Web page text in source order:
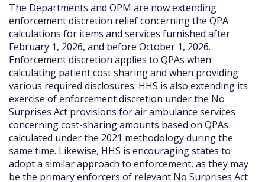
The Departments and OPM are now extending
enforcement discretion relief concerning the QPA
calculations for items and services furnished after
February 1, 2026, and before October 1, 2026.
Enforcement discretion applies to QPAs when
calculating patient cost sharing and when providing
various required disclosures. HHS is also extending its
exercise of enforcement discretion under the No
Surprises Act provisions for air ambulance services
concerning cost-sharing amounts based on QPAs
calculated under the 2021 methodology during the
same time. Likewise, HHS is encouraging states to
adopt a similar approach to enforcement, as they may
be the primary enforcers of relevant No Surprises Act